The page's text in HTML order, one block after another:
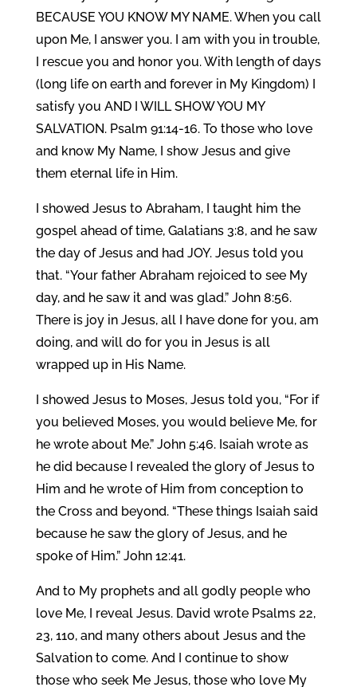
BECAUSE YOU KNOW MY NAME. When you call
upon Me, I answer you. I am with you in trouble,
I rescue you and honor you. With length of days
(long life on earth and forever in My Kingdom) I
satisfy you AND I WILL SHOW YOU MY
SALVATION. Psalm 91:14-16. To those who love
and know My Name, I show Jesus and give
them eternal life in Him.
I showed Jesus to Abraham, I taught him the
gospel ahead of time, Galatians 3:8, and he saw
the day of Jesus and had JOY. Jesus told you
that. “Your father Abraham rejoiced to see My
day, and he saw it and was glad.” John 8:56.
There is joy in Jesus, all I have done for you, am
doing, and will do for you in Jesus is all
wrapped up in His Name.
I showed Jesus to Moses, Jesus told you, “For if
you believed Moses, you would believe Me, for
he wrote about Me.” John 5:46. Isaiah wrote as
he did because I revealed the glory of Jesus to
Him and he wrote of Him from conception to
the Cross and beyond. “These things Isaiah said
because he saw the glory of Jesus, and he
spoke of Him.” John 12:41.
And to My prophets and all godly people who
love Me, I reveal Jesus. David wrote Psalms 22,
23, 110, and many others about Jesus and the
Salvation to come. And I continue to show
those who seek Me Jesus, those who love My